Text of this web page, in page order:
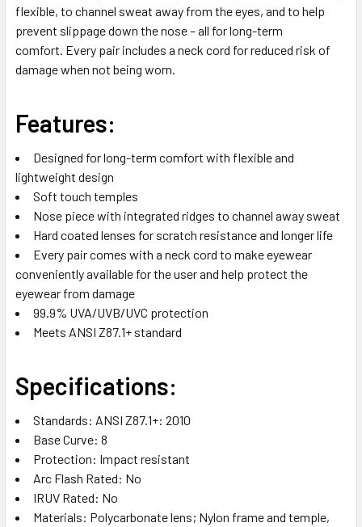
flexible, to channel sweat away from the eyes, and to help
prevent slippage down the nose – all for long-term
comfort. Every pair includes a neck cord for reduced risk of
damage when not being worn.
Features:
Designed for long-term comfort with flexible and
lightweight design
Soft touch temples
Nose piece with integrated ridges to channel away sweat
Hard coated lenses for scratch resistance and longer life
Every pair comes with a neck cord to make eyewear
conveniently available for the user and help protect the
eyewear from damage
99.9% UVA/UVB/UVC protection
Meets ANSI Z87.1+ standard
Specifications:
Standards: ANSI Z87.1+: 2010
Base Curve: 8
Protection: Impact resistant
Arc Flash Rated: No
IRUV Rated: No
Materials: Polycarbonate lens; Nylon frame and temple,